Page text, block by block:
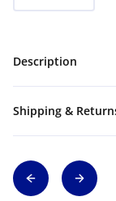
Description
Shipping &